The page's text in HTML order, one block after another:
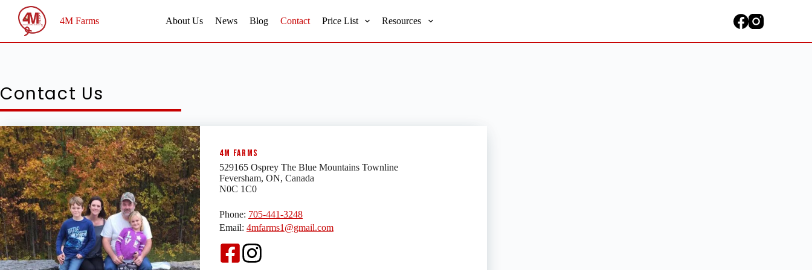
content
4M Farms About Us News Blog Contact Price List Resources
Contact Us
4M Farms
529165 Osprey The Blue Mountains Townline
Feversham, ON, Canada
N0C 1C0
Phone: 705-441-3248
Email: 4mfarms1@gmail.com